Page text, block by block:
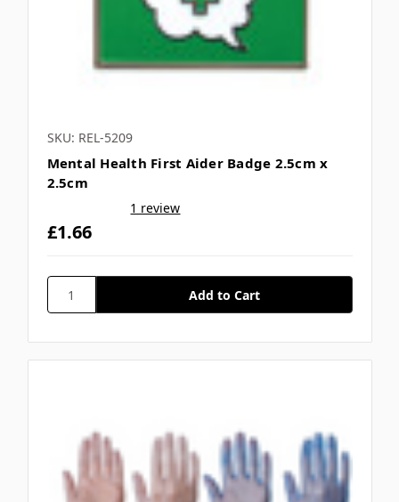
SKU: REL-5209
Mental Health First Aider Badge 2.5cm x
2.5cm
1 review
£1.66